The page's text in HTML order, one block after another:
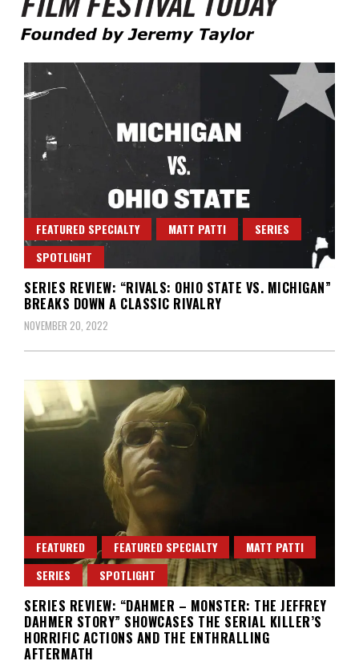
Film Festival Today
FEATURED SPECIALTY MATT PATTI
SERIES
SPOTLIGHT
SERIES REVIEW: “RIVALS: OHIO STATE VS. MICHIGAN”
BREAKS DOWN A CLASSIC RIVALRY
NOVEMBER 20, 2022
FEATURED FEATURED SPECIALTY
MATT PATTI
SERIES
SPOTLIGHT
SERIES REVIEW: “DAHMER – MONSTER: THE JEFFREY
DAHMER STORY” SHOWCASES THE SERIAL KILLER’S
HORRIFIC ACTIONS AND THE ENTHRALLING
AFTERMATH